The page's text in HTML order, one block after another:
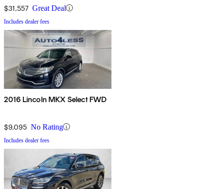
$31,557 Great Deal
Includes dealer fees
2016 Lincoln MKX Select FWD
$9,095 No Rating
Includes dealer fees